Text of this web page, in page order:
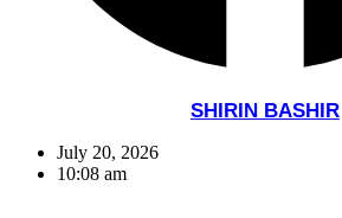
SHIRIN BASHIR
July 20, 2026
10:08 am